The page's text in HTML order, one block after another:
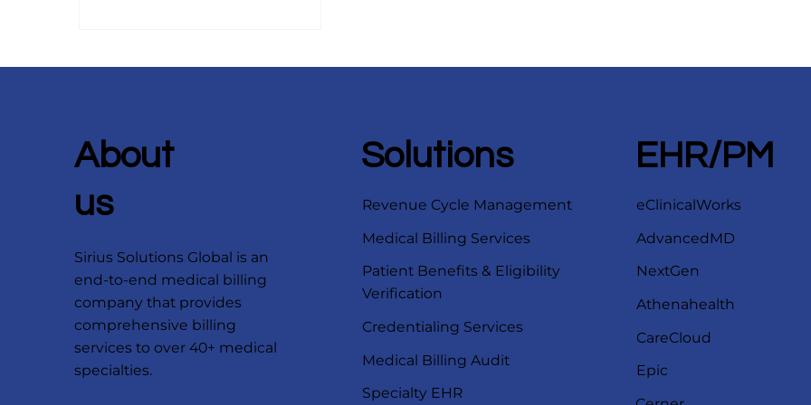
About
us
Sirius Solutions Global is an
end-to-end medical billing
company that provides
comprehensive billing
services to over 40+ medical
specialties.
Solutions
Revenue Cycle Management
Medical Billing Services
Patient Benefits & Eligibility
Verification
Credentialing Services
Medical Billing Audit
Specialty EHR
EHR/PM
eClinicalWorks
AdvancedMD
NextGen
Athenahealth
CareCloud
Epic